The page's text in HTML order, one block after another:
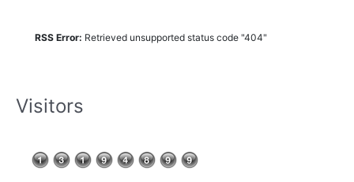
RSS Error: Retrieved unsupported status code "404"
Visitors